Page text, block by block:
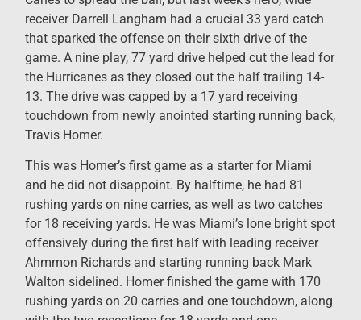
receiver Darrell Langham had a crucial 33 yard catch
that sparked the offense on their sixth drive of the
game. A nine play, 77 yard drive helped cut the lead for
the Hurricanes as they closed out the half trailing 14-
13. The drive was capped by a 17 yard receiving
touchdown from newly anointed starting running back,
Travis Homer.
This was Homer’s first game as a starter for Miami
and he did not disappoint. By halftime, he had 81
rushing yards on nine carries, as well as two catches
for 18 receiving yards. He was Miami’s lone bright spot
offensively during the first half with leading receiver
Ahmmon Richards and starting running back Mark
Walton sidelined. Homer finished the game with 170
rushing yards on 20 carries and one touchdown, along